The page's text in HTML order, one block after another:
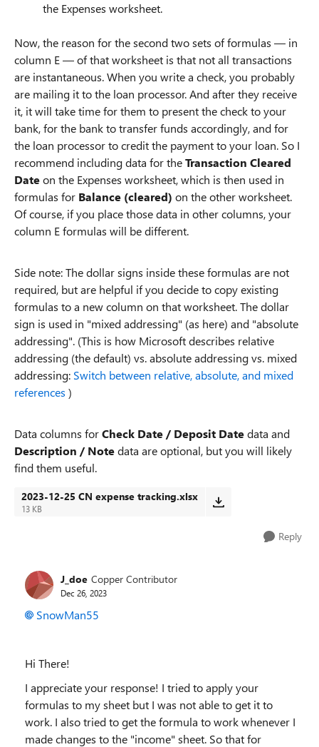
the Expenses worksheet.
Now, the reason for the second two sets of formulas — in
column E — of that worksheet is that not all transactions
are instantaneous. When you write a check, you probably
are mailing it to the loan processor. And after they receive
it, it will take time for them to present the check to your
bank, for the bank to transfer funds accordingly, and for
the loan processor to credit the payment to your loan. So I
recommend including data for theTransaction Cleared
Dateon the Expenses worksheet, which is then used in
formulas for Balance (cleared) on the other worksheet.
Of course, if you place those data in other columns, your
column E formulas will be different.
Side note: The dollar signs inside these formulas are not
required, but are helpful if you decide to copy existing
formulas to a new column on that worksheet. The dollar
sign is used in "mixed addressing" (as here) and "absolute
addressing". (This is how Microsoft describes relative
addressing (the default) vs. absolute addressing vs. mixed
addressing: Switch between relative, absolute, and mixed
references )
Data columns forCheck Date / Deposit Datedata and
Description / Notedata are optional, but you will likely
find them useful.
2023-12-25 CN expense tracking.xlsx
13 KB
Reply
J_doe Copper Contributor
Dec 26, 2023
SnowMan55
Hi There!
I appreciate your response! I tried to apply your
formulas to my sheet but I was not able to get it to
work. I also tried to get the formula to work whenever I
made changes to the "income" sheet. So that for